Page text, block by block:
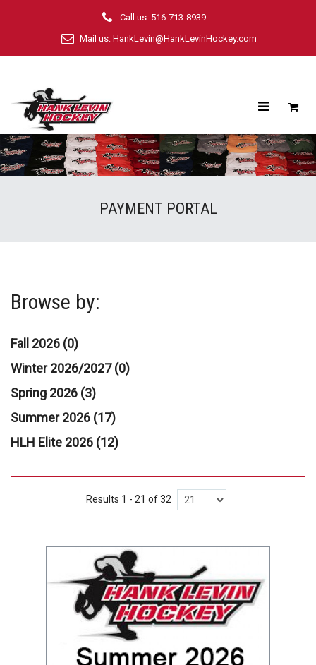
Call us: 516-713-8939
Mail us: HankLevin@HankLevinHockey.com
PAYMENT PORTAL
Browse by:
Fall 2026 (0)
Winter 2026/2027 (0)
Spring 2026 (3)
Summer 2026 (17)
HLH Elite 2026 (12)
Results 1 - 21 of 32